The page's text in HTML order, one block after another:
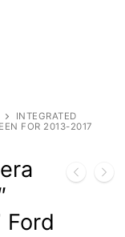
INTEGRATED
FOR 2013-2017
Ford